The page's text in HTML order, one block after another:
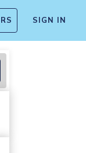
SIGN IN